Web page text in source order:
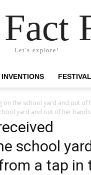
Let's explore!
INVENTIONS
the school yard and out
yard and out of her
school
a tap in